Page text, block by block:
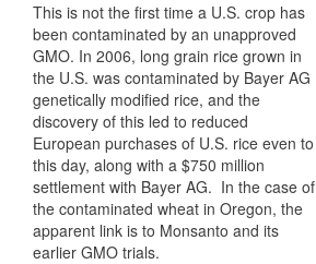
This is not the first time a U.S. crop has
been contaminated by an unapproved
GMO. In 2006, long grain rice grown in
the U.S. was contaminated by Bayer AG
genetically modified rice, and the
discovery of this led to reduced
European purchases of U.S. rice even to
this day, along with a $750 million
settlement with Bayer AG. In the case of
the contaminated wheat in Oregon, the
apparent link is to Monsanto and its
earlier GMO trials.